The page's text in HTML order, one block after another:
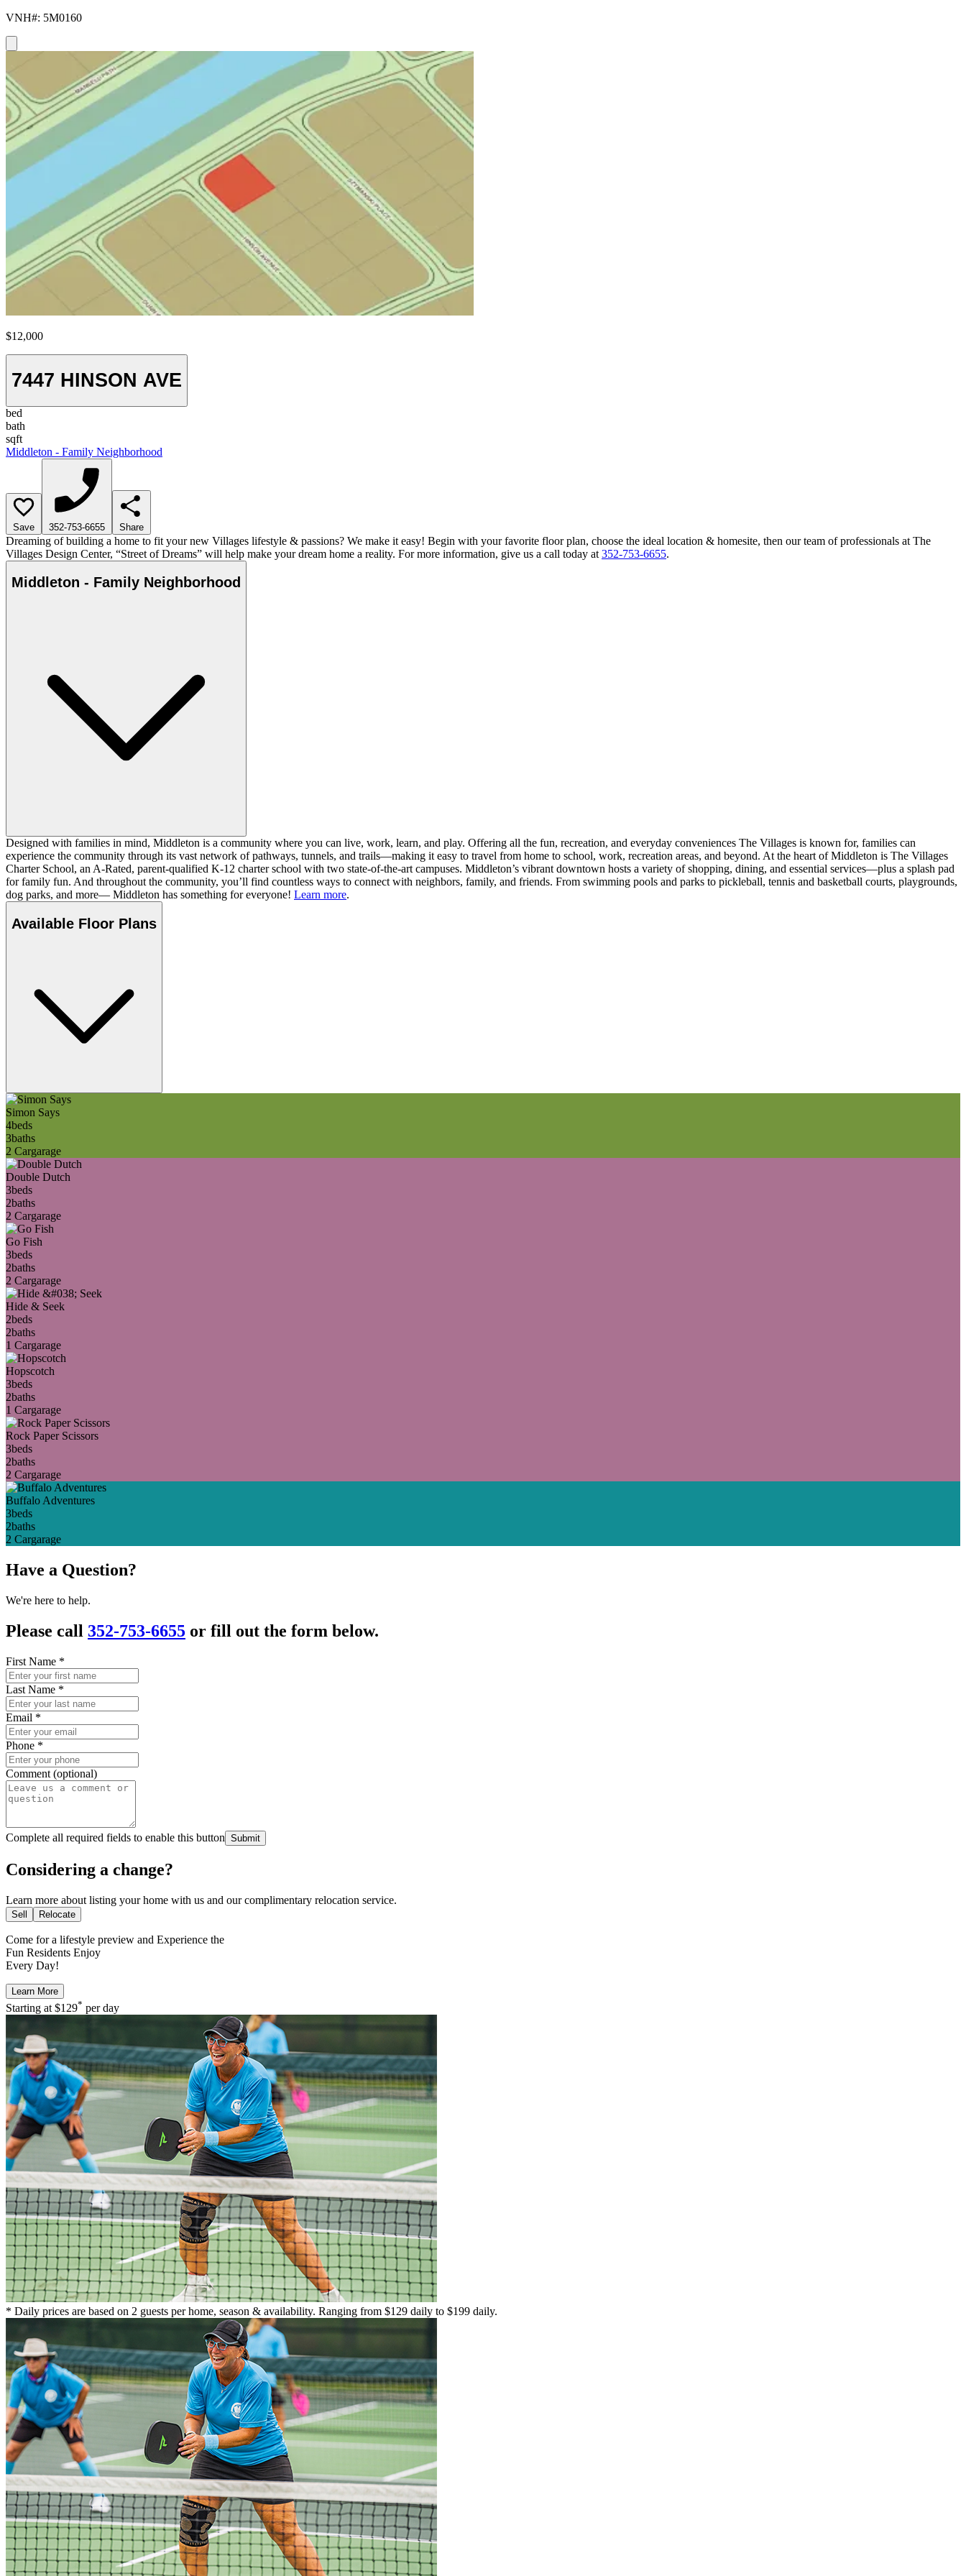
VNH#: 5M0160
$12,000
7447 HINSON AVE
bed
bath
sqft
Middleton - Family Neighborhood
Save 352-753-6655 Share
Dreaming of building a home to fit your new Villages lifestyle & passions? We make it easy! Begin with your favorite floor plan, choose the ideal location & homesite, then our team of professionals at The
Villages Design Center, “Street of Dreams” will help make your dream home a reality. For more information, give us a call today at 352-753-6655.
Middleton - Family Neighborhood
Designed with families in mind, Middleton is a community where you can live, work, learn, and play. Offering all the fun, recreation, and everyday conveniences The Villages is known for, families can
experience the community through its vast network of pathways, tunnels, and trails—making it easy to travel from home to school, work, recreation areas, and beyond. At the heart of Middleton is The Villages
Charter School, an A-Rated, parent-qualified K-12 charter school with two state-of-the-art campuses. Middleton’s vibrant downtown hosts a variety of shopping, dining, and essential services—plus a splash pad
for family fun. And throughout the community, you’ll find countless ways to connect with neighbors, family, and friends. From swimming pools and parks to pickleball, tennis and basketball courts, playgrounds,
dog parks, and more— Middleton has something for everyone! Learn more.
Available Floor Plans
Simon Says
4beds
3baths
2 Cargarage
Double Dutch
3beds
2baths
2 Cargarage
Go Fish
3beds
2baths
2 Cargarage
Hide & Seek
2beds
2baths
1 Cargarage
Hopscotch
3beds
2baths
1 Cargarage
Rock Paper Scissors
3beds
2baths
2 Cargarage
Buffalo Adventures
3beds
2baths
2 Cargarage
Have a Question?
We're here to help.
Please call 352-753-6655 or fill out the form below.
First Name *
Last Name *
Email *
Phone *
Comment (optional)
Complete all required fields to enable this button Submit
Considering a change?
Learn more about listing your home with us and our complimentary relocation service.
Sell Relocate
Come for a lifestyle preview and Experience the
Fun Residents Enjoy
Every Day!
Learn More
Starting at $129* per day
* Daily prices are based on 2 guests per home, season & availability. Ranging from $129 daily to $199 daily.